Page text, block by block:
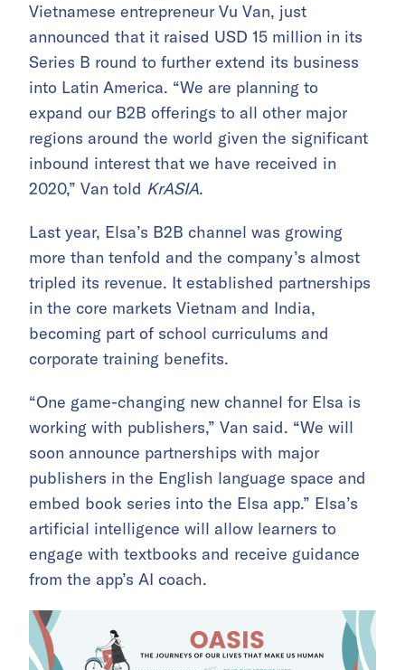
Vietnamese entrepreneur Vu Van, just
announced that it raised USD 15 million in its
Series B round to further extend its business
into Latin America. “We are planning to
expand our B2B offerings to all other major
regions around the world given the significant
inbound interest that we have received in
2020,” Van told KrASIA.
Last year, Elsa’s B2B channel was growing
more than tenfold and the company’s almost
tripled its revenue. It established partnerships
in the core markets Vietnam and India,
becoming part of school curriculums and
corporate training benefits.
“One game-changing new channel for Elsa is
working with publishers,” Van said. “We will
soon announce partnerships with major
publishers in the English language space and
embed book series into the Elsa app.” Elsa’s
artificial intelligence will allow learners to
engage with textbooks and receive guidance
from the app’s AI coach.